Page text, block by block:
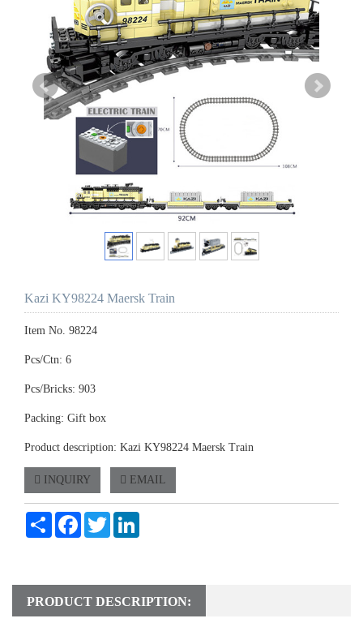
Kazi KY98224 Maersk Train
Item No. 98224
Pcs/Ctn: 6
Pcs/Bricks: 903
Packing: Gift box
Product description: Kazi KY98224 Maersk Train
INQUIRY EMAIL
Share FacebookTwitter
PRODUCT DESCRIPTION: